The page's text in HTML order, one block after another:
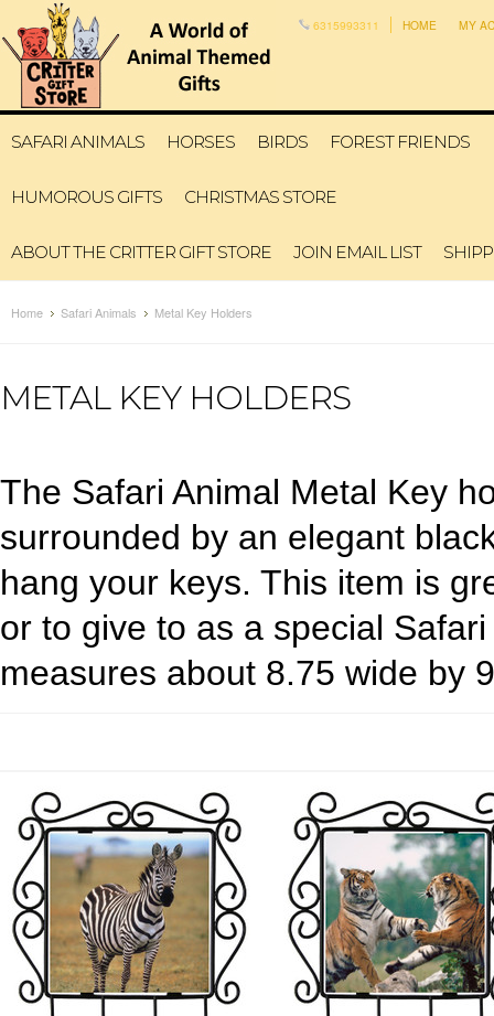
6315993311 HOME MY
SAFARI ANIMALS HORSES BIRDS FOREST FRIENDS
HUMOROUS GIFTS CHRISTMAS STORE
ABOUT THE CRITTER GIFT STORE JOIN EMAIL LIST
Home Safari Animals Metal Key Holders
METAL KEY HOLDERS
The Safari Animal Metal Key
surrounded by an elegant
hang your keys. This item is
or to give to as a special
measures about 8.75 wide by